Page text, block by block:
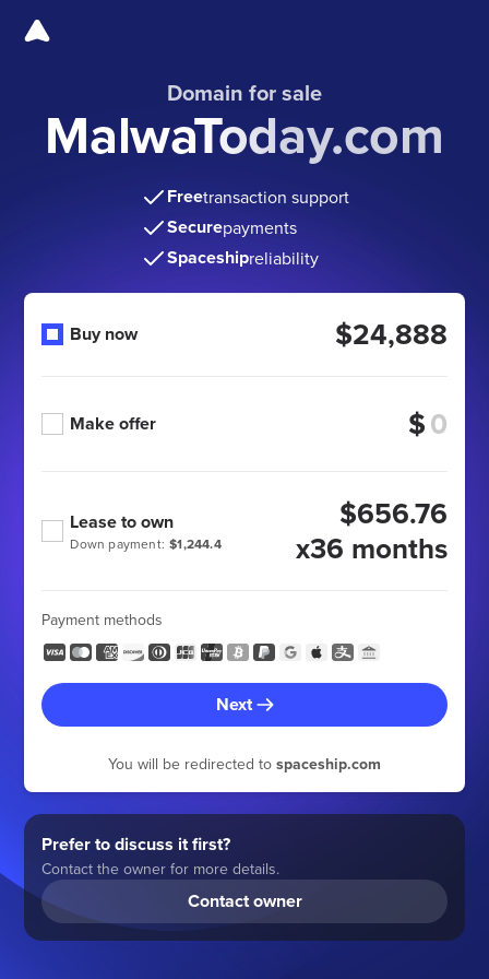
Domain for sale
MalwaToday.com
Freetransaction support
Securepayments
Spaceshipreliability
Buy now $24,888
Make offer $
Down payment: $1,244.4
Lease to own
$656.76
x36 months
Payment methods
Next
You will be redirected to spaceship.com
Prefer to discuss it first?
Contact the owner for more details.
Contact owner